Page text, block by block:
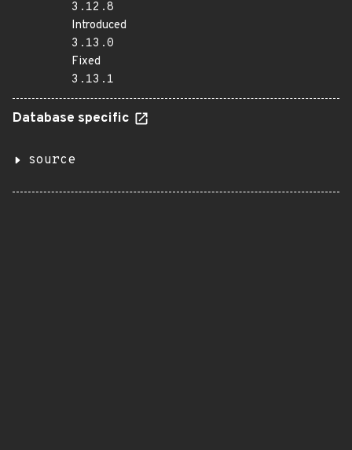
3.12.8
Introduced
3.13.0
Fixed
3.13.1
Database specific
source